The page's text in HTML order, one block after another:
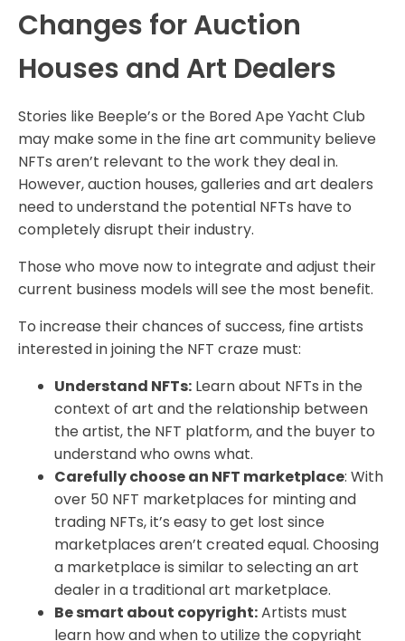
Changes for Auction
Houses and Art Dealers
Stories like Beeple’s or the Bored Ape Yacht Club
may make some in the fine art community believe
NFTs aren’t relevant to the work they deal in.
However, auction houses, galleries and art dealers
need to understand the potential NFTs have to
completely disrupt their industry.
Those who move now to integrate and adjust their
current business models will see the most benefit.
To increase their chances of success, fine artists
interested in joining the NFT craze must:
Understand NFTs: Learn about NFTs in the
context of art and the relationship between
the artist, the NFT platform, and the buyer to
understand who owns what.
Carefully choose an NFT marketplace: With
over 50 NFT marketplaces for minting and
trading NFTs, it’s easy to get lost since
marketplaces aren’t created equal. Choosing
a marketplace is similar to selecting an art
dealer in a traditional art marketplace.
Be smart about copyright:Artists must
learn how and when to utilize the copyright